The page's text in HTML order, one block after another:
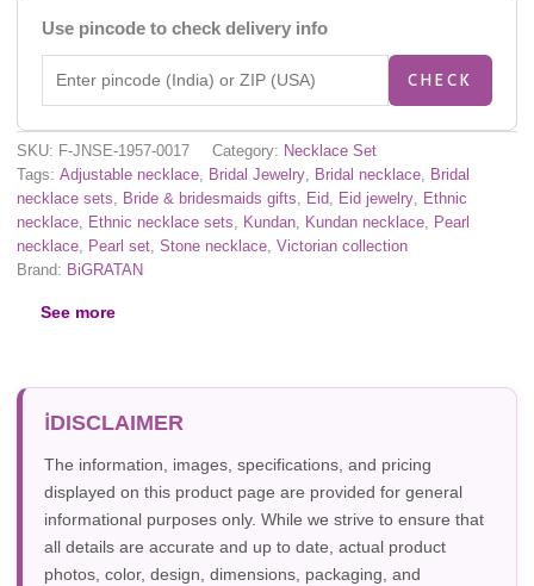
Use pincode to check delivery info
CHECK
SKU: F-JNSE-1957-0017 Category: Necklace Set
Tags: Adjustable necklace, Bridal Jewelry, Bridal necklace, Bridal
necklace sets, Bride & bridesmaids gifts, Eid, Eid jewelry, Ethnic
necklace, Ethnic necklace sets, Kundan, Kundan necklace, Pearl
necklace, Pearl set, Stone necklace, Victorian collection
Brand: BiGRATAN
See more
DISCLAIMER
The information, images, specifications, and pricing
displayed on this product page are provided for general
informational purposes only. While we strive to ensure that
all details are accurate and up to date, actual product
photos, color, design, dimensions, packaging, and